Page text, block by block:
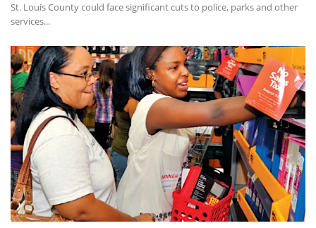
St. Louis County could face significant cuts to police, parks and other
services...